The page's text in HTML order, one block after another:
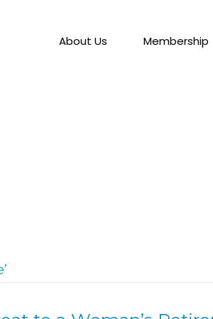
About Us Membership